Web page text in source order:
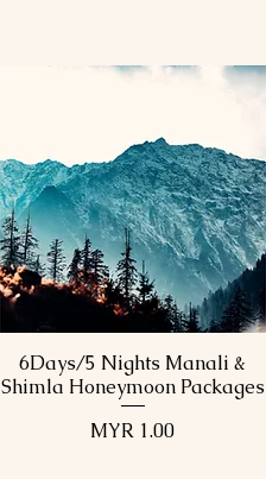
Quick View
6Days/5 Nights Manali &
Shimla Honeymoon Packages
Price
MYR 1.00